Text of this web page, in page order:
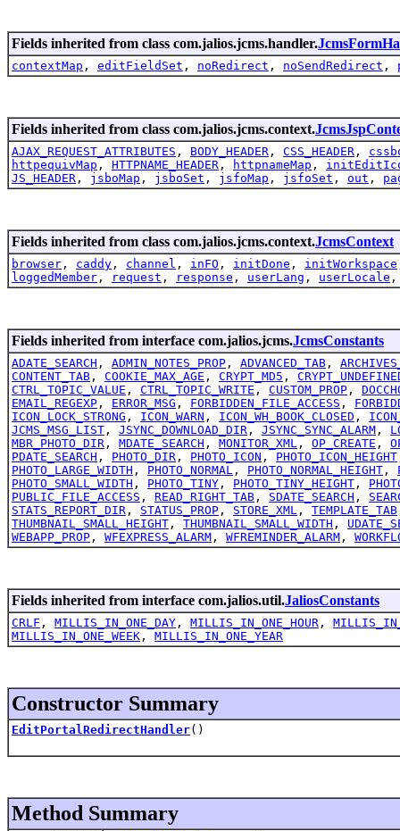
Fields inherited from class com.jalios.jcms.handler.
contextMap , editFieldSet , noRedirect , noSendRedirect ,
Fields inherited from class com.jalios.jcms.context.
AJAX_REQUEST_ATTRIBUTES , BODY_HEADER , CSS_HEADER ,
httpequivMap , HTTPNAME_HEADER , httpnameMap ,
JS_HEADER , jsboMap , jsboSet , jsfoMap , jsfoSet , out ,
Fields inherited from class com.jalios.jcms.context.JcmsContext
browser , caddy , channel , inFO , initDone , initWorkspace
loggedMember , request , response , userLang , userLocale
Fields inherited from interface com.jalios.jcms.JcmsConstants
ADATE_SEARCH , ADMIN_NOTES_PROP , ADVANCED_TAB ,
CONTENT_TAB , COOKIE_MAX_AGE , CRYPT_MD5 ,
CTRL_TOPIC_VALUE , CTRL_TOPIC_WRITE , CUSTOM_PROP ,
EMAIL_REGEXP , ERROR_MSG , FORBIDDEN_FILE_ACCESS ,
ICON_LOCK_STRONG , ICON_WARN , ICON_WH_BOOK_CLOSED ,
JCMS_MSG_LIST , JSYNC_DOWNLOAD_DIR , JSYNC_SYNC_ALARM ,
MBR_PHOTO_DIR , MDATE_SEARCH , MONITOR_XML , OP_CREATE ,
PDATE_SEARCH , PHOTO_DIR , PHOTO_ICON , PHOTO_ICON_HEIGHT
PHOTO_LARGE_WIDTH , PHOTO_NORMAL , PHOTO_NORMAL_HEIGHT ,
PHOTO_SMALL_WIDTH , PHOTO_TINY , PHOTO_TINY_HEIGHT ,
PUBLIC_FILE_ACCESS , READ_RIGHT_TAB , SDATE_SEARCH ,
STATS_REPORT_DIR , STATUS_PROP , STORE_XML , TEMPLATE_TAB
THUMBNAIL_SMALL_HEIGHT , THUMBNAIL_SMALL_WIDTH ,
WEBAPP_PROP , WFEXPRESS_ALARM , WFREMINDER_ALARM ,
Fields inherited from interface com.jalios.util.JaliosConstants
CRLF , MILLIS_IN_ONE_DAY , MILLIS_IN_ONE_HOUR ,
MILLIS_IN_ONE_WEEK , MILLIS_IN_ONE_YEAR
Constructor Summary
EditPortalRedirectHandler()
Method Summary